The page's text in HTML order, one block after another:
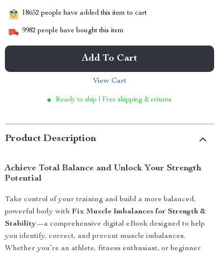
18652 people have added this item to cart
9982 people have bought this item
Add To Cart
View Cart
Ready to ship | Free shipping & returns
Product Description
Achieve Total Balance and Unlock Your Strength
Potential
Take control of your training and build a more balanced,
powerful body with Fix Muscle Imbalances for Strength &
Stability—a comprehensive digital eBook designed to help
you identify, correct, and prevent muscle imbalances.
Whether you’re an athlete, fitness enthusiast, or beginner